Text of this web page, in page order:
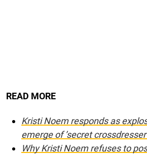
READ MORE
Kristi Noem responds as
emerge of ’secret
Why Kristi Noem refuses to